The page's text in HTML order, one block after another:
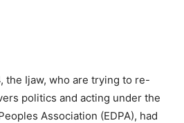
the Ijaw, who are trying to re-
politics and acting under the
Association (EDPA), had